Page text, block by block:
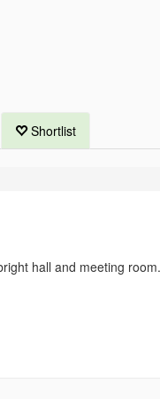
Shortlist
hall and meeting